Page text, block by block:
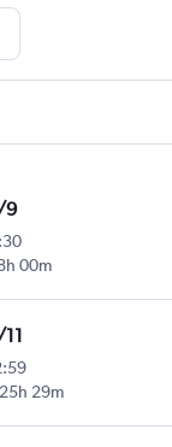
9
00m
25h 29m